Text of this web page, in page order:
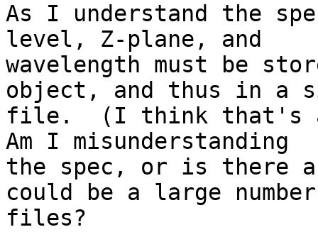
As I understand the
level, Z-plane, and
wavelength must be
object, and thus in a
file.  (I think that's
Am I misunderstanding
the spec, or is there
could be a large
files?